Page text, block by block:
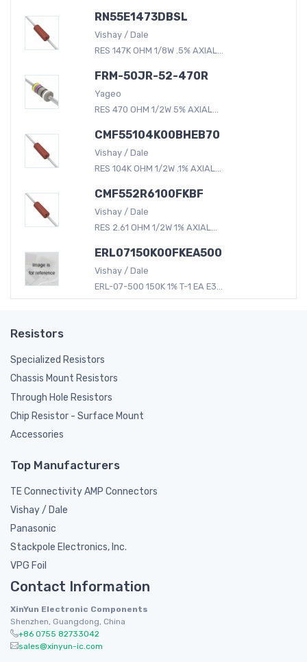
RN55E1473DBSL
Vishay / Dale
RES 147K OHM 1/8W .5% AXIAL...
FRM-50JR-52-470R
Yageo
RES 470 OHM 1/2W 5% AXIAL...
CMF55104K00BHEB70
Vishay / Dale
RES 104K OHM 1/2W .1% AXIAL...
CMF552R6100FKBF
Vishay / Dale
RES 2.61 OHM 1/2W 1% AXIAL...
ERL07150K00FKEA500
Vishay / Dale
ERL-07-500 150K 1% T-1 EA E3...
Resistors
Specialized Resistors
Chassis Mount Resistors
Through Hole Resistors
Chip Resistor - Surface Mount
Accessories
Top Manufacturers
TE Connectivity AMP Connectors
Vishay / Dale
Panasonic
Stackpole Electronics, Inc.
VPG Foil
Contact Information
XinYun Electronic Components
Shenzhen, Guangdong, China
+86 0755 82733042
sales@xinyun-ic.com